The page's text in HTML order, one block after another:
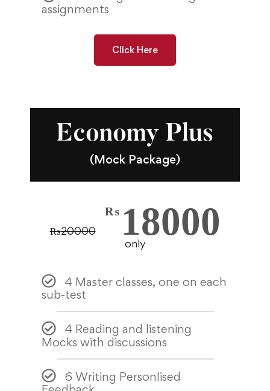
assignments
Click Here
Economy Plus
(Mock Package)
₨20000
₨ 18000
only
4 Master classes, one on each
sub-test
4 Reading and listening
Mocks with discussions
6 Writing Personlised